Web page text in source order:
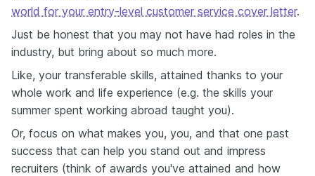
world for your entry-level customer service cover letter.
Just be honest that you may not have had roles in the
industry, but bring about so much more.
Like, your transferable skills, attained thanks to your
whole work and life experience (e.g. the skills your
summer spent working abroad taught you).
Or, focus on what makes you, you, and that one past
success that can help you stand out and impress
recruiters (think of awards you've attained and how